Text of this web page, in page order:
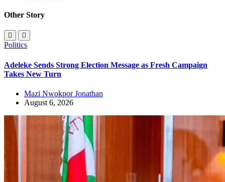
Other Story
Politics
Adeleke Sends Strong Election Message as Fresh Campaign
Takes New Turn
Mazi Nwokpor Jonathan
August 6, 2026